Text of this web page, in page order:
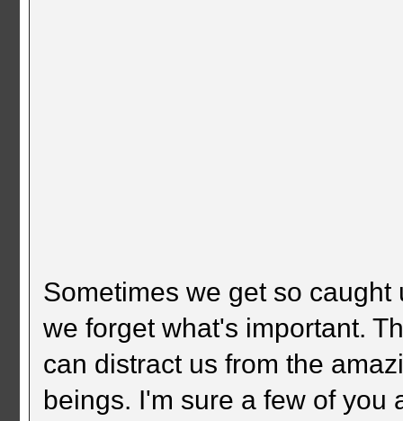
Sometimes we get so
we forget what's important.
can distract us from the
beings. I'm sure a few of you